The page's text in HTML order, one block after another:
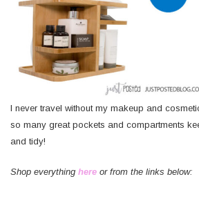
I never travel without my makeup and
so many great pockets and compartments
and tidy!
Shop everything here or from the links below: